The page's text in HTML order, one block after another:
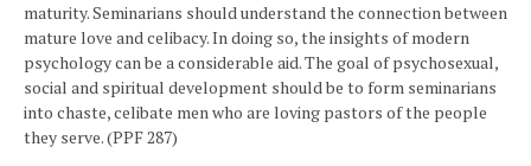
maturity. Seminarians should understand the connection between
mature love and celibacy. In doing so, the insights of modern
psychology can be a considerable aid. The goal of psychosexual,
social and spiritual development should be to form seminarians
into chaste, celibate men who are loving pastors of the people
they serve. (PPF 287)